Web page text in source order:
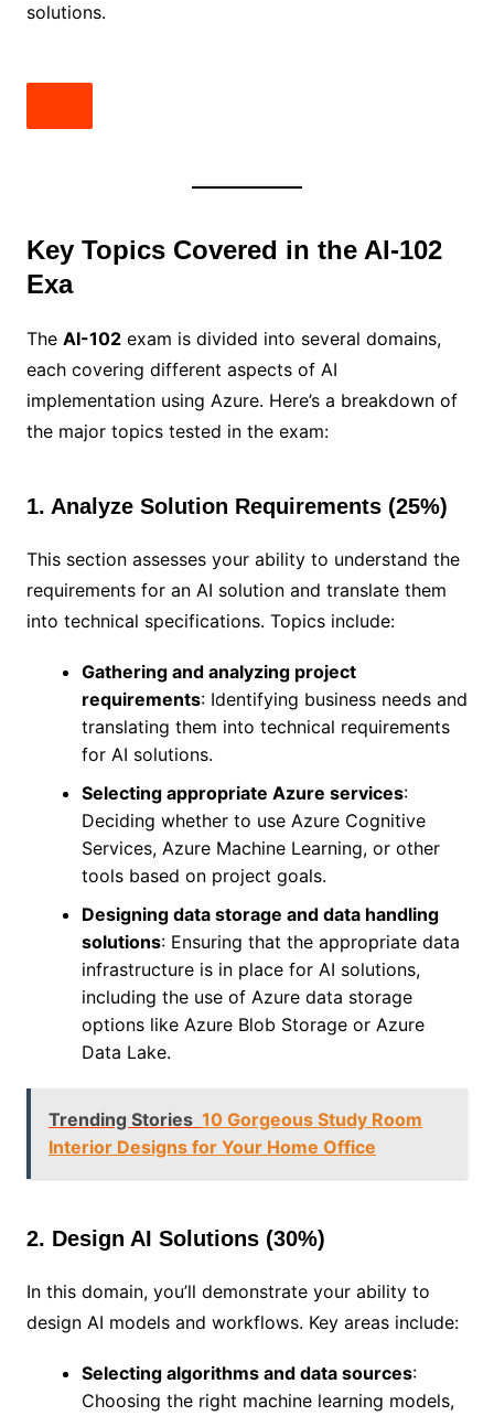
solutions.
Key Topics Covered in the AI-102
Exa
The AI-102exam is divided into several domains,
each covering different aspects of AI
implementation using Azure. Here’s a breakdown of
the major topics tested in the exam:
1. Analyze Solution Requirements (25%)
This section assesses your ability to understand the
requirements for an AI solution and translate them
into technical specifications. Topics include:
Gathering and analyzing project
requirements: Identifying business needs and
translating them into technical requirements
for AI solutions.
Selecting appropriate Azure services:
Deciding whether to use Azure Cognitive
Services, Azure Machine Learning, or other
tools based on project goals.
Designing data storage and data handling
solutions: Ensuring that the appropriate data
infrastructure is in place for AI solutions,
including the use of Azure data storage
options like Azure Blob Storage or Azure
Data Lake.
Trending Stories 10 Gorgeous Study Room
Interior Designs for Your Home Office
2. Design AI Solutions (30%)
In this domain, you’ll demonstrate your ability to
design AI models and workflows. Key areas include:
Selecting algorithms and data sources:
Choosing the right machine learning models,